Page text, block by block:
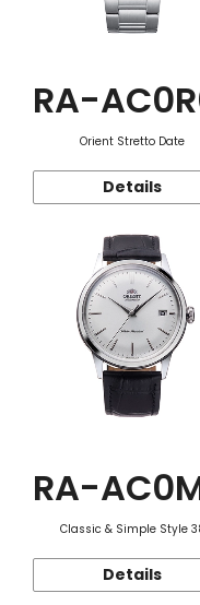
RA-
Orient Stretto Date
Details
RA-
Classic & Simple Style
Details